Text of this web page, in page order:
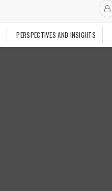
PERSPECTIVES AND INSIGHTS